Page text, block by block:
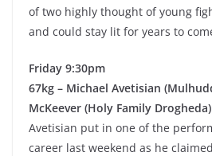
of two highly thought of young
and could stay lit for years to
Friday 9:30pm
67kg – Michael Avetisian
McKeever (Holy Family Drogheda)
Avetisian put in one of the
career last weekend as he